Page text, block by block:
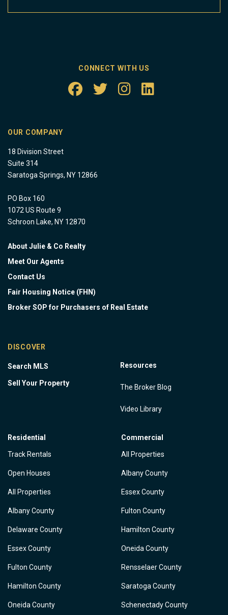
CONNECT WITH US
OUR COMPANY
18 Division Street
Suite 314
Saratoga Springs, NY 12866
PO Box 160
1072 US Route 9
Schroon Lake, NY 12870
About Julie & Co Realty
Meet Our Agents
Contact Us
Fair Housing Notice (FHN)
Broker SOP for Purchasers of Real Estate
DISCOVER
Search MLS
Sell Your Property
Resources
The Broker Blog
Video Library
Residential
Track Rentals
Open Houses
All Properties
Albany County
Delaware County
Essex County
Fulton County
Hamilton County
Oneida County
Commercial
All Properties
Albany County
Essex County
Fulton County
Hamilton County
Oneida County
Rensselaer County
Saratoga County
Schenectady County